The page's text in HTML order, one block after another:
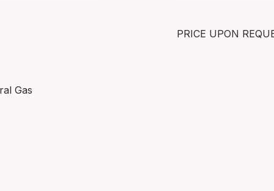
Gas
PRICE UPON